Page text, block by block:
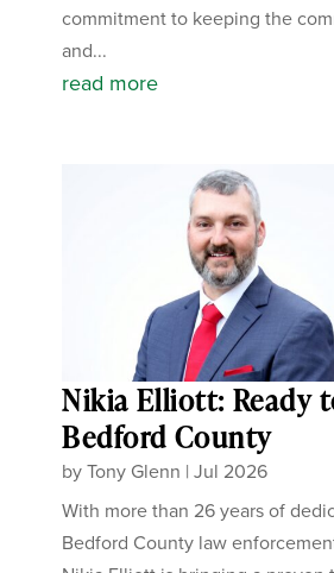
commitment to keeping the
and...
read more
Nikia Elliott: Ready
Bedford County
byTony Glenn |Jul 2026
With more than 26 years of
Bedford County law